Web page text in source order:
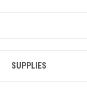
SUPPLIES